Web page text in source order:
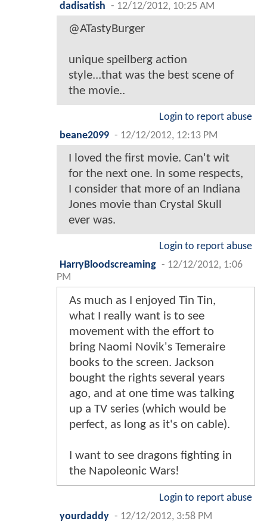
dadisatish - 12/12/2012, 10:25 AM
@ATastyBurger
unique speilberg action
style...that was the best scene of
the movie..
Login to report abuse
beane2099 - 12/12/2012, 12:13 PM
I loved the first movie. Can't wit
for the next one. In some respects,
I consider that more of an Indiana
Jones movie than Crystal Skull
ever was.
Login to report abuse
HarryBloodscreaming - 12/12/2012, 1:06
PM
As much as I enjoyed Tin Tin,
what I really want is to see
movement with the effort to
bring Naomi Novik's Temeraire
books to the screen. Jackson
bought the rights several years
ago, and at one time was talking
up a TV series (which would be
perfect, as long as it's on cable).
I want to see dragons fighting in
the Napoleonic Wars!
Login to report abuse
yourdaddy - 12/12/2012, 3:58 PM